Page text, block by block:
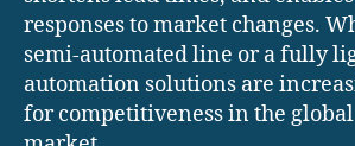
responses to market changes.
semi-automated line or a fully
automation solutions are
for competitiveness in the